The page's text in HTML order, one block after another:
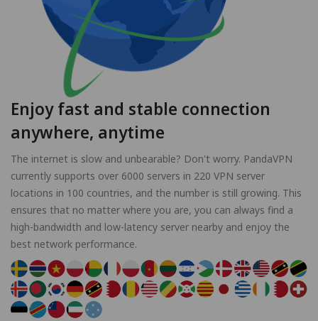
Enjoy fast and stable connection
anywhere, anytime
The internet is slow and unbearable? Don't worry. PandaVPN
currently supports over 6000 servers in 220 VPN server
locations in 100 countries, and the number is still growing. This
ensures that no matter where you are, you can always find a
high-bandwidth and low-latency server nearby and enjoy the
best network performance.